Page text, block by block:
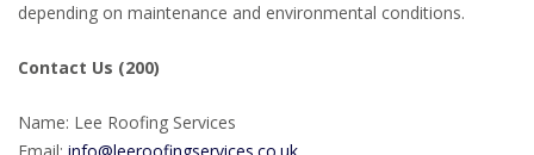
depending on maintenance and environmental conditions.
Contact Us (200)
Name: Lee Roofing Services